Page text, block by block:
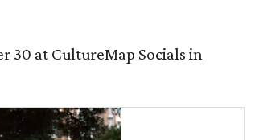
30 at CultureMap Socials in